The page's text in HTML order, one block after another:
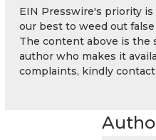
EIN Presswire's priority
our best to weed out
The content above is the
author who makes it
complaints, kindly